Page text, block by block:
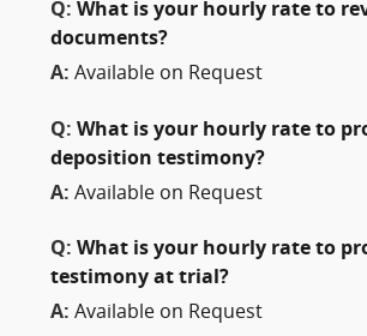
Q: What is your hourly rate to
documents?
A: Available on Request
Q: What is your hourly rate to
deposition testimony?
A: Available on Request
Q: What is your hourly rate to
testimony at trial?
A: Available on Request